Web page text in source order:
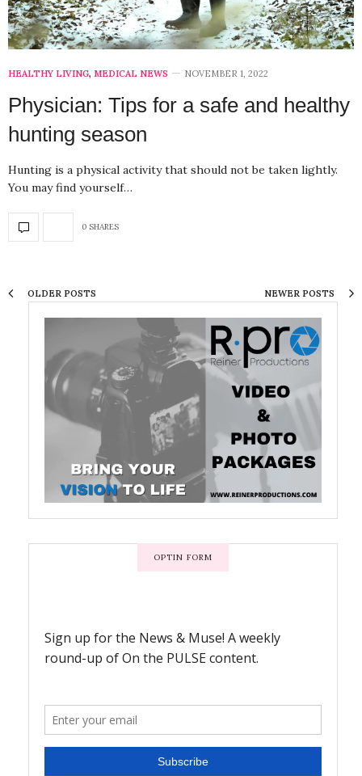
HEALTHY LIVING, MEDICAL NEWS NOVEMBER 1, 2022
Physician: Tips for a safe and healthy
hunting season
Hunting is a physical activity that should not be taken lightly.
You may find yourself…
0 SHARES
OLDER POSTS NEWER POSTS
OPTIN FORM